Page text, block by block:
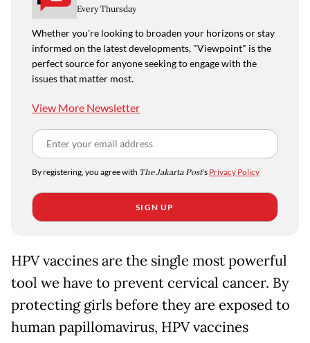
Every Thursday
Whether you're looking to broaden your horizons or stay
informed on the latest developments, "Viewpoint" is the
perfect source for anyone seeking to engage with the
issues that matter most.
View More Newsletter
By registering, you agree with The Jakarta Post's Privacy Policy
SIGN UP
HPV vaccines are the single most powerful
tool we have to prevent cervical cancer. By
protecting girls before they are exposed to
human papillomavirus, HPV vaccines